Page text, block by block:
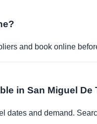
and book online
in San Miguel De
dates and demand.